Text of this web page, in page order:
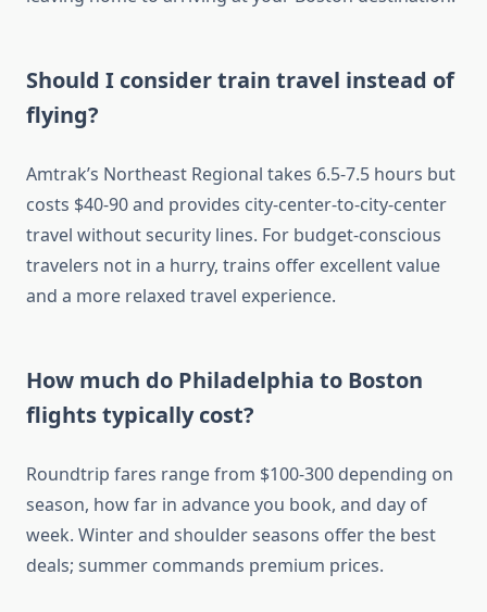
Should I consider train travel instead of
flying?
Amtrak’s Northeast Regional takes 6.5-7.5 hours but
costs $40-90 and provides city-center-to-city-center
travel without security lines. For budget-conscious
travelers not in a hurry, trains offer excellent value
and a more relaxed travel experience.
How much do Philadelphia to Boston
flights typically cost?
Roundtrip fares range from $100-300 depending on
season, how far in advance you book, and day of
week. Winter and shoulder seasons offer the best
deals; summer commands premium prices.